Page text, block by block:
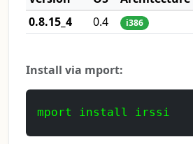
0.8.15_4
0.4 i386
Install via mport:
mport install irssi